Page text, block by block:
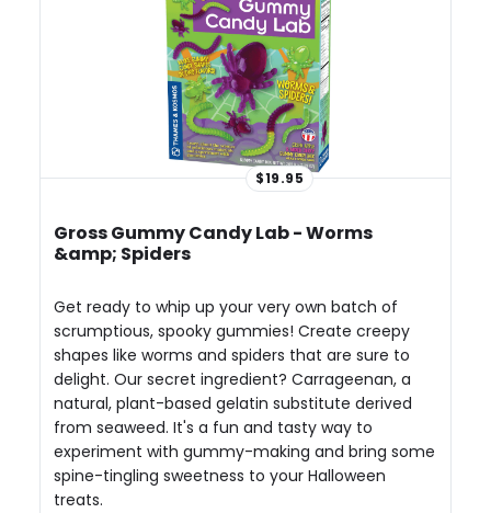
$19.95
Gross Gummy Candy Lab - Worms
&amp; Spiders
Get ready to whip up your very own batch of
scrumptious, spooky gummies! Create creepy
shapes like worms and spiders that are sure to
delight. Our secret ingredient? Carrageenan, a
natural, plant-based gelatin substitute derived
from seaweed. It's a fun and tasty way to
experiment with gummy-making and bring some
spine-tingling sweetness to your Halloween
treats.